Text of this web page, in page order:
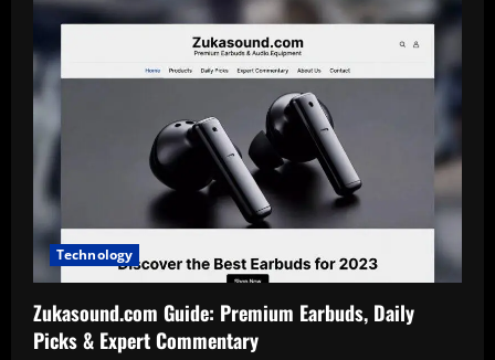
Use
uploadblog.com
Posting
for
Success
Technology
Zukasound.com Guide: Premium Earbuds, Daily
Picks & Expert Commentary